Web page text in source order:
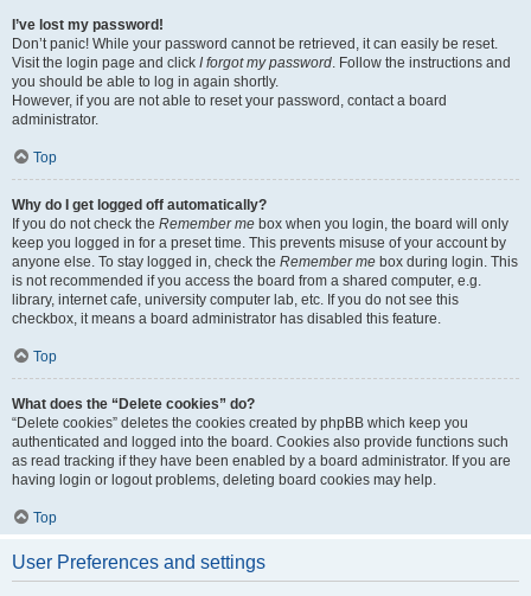
I’ve lost my password!
Don’t panic! While your password cannot be retrieved, it can easily be reset.
Visit the login page and click I forgot my password. Follow the instructions and
you should be able to log in again shortly.
However, if you are not able to reset your password, contact a board
administrator.
Top
Why do I get logged off automatically?
If you do not check the Remember me box when you login, the board will only
keep you logged in for a preset time. This prevents misuse of your account by
anyone else. To stay logged in, check the Remember me box during login. This
is not recommended if you access the board from a shared computer, e.g.
library, internet cafe, university computer lab, etc. If you do not see this
checkbox, it means a board administrator has disabled this feature.
Top
What does the “Delete cookies” do?
“Delete cookies” deletes the cookies created by phpBB which keep you
authenticated and logged into the board. Cookies also provide functions such
as read tracking if they have been enabled by a board administrator. If you are
having login or logout problems, deleting board cookies may help.
Top
User Preferences and settings